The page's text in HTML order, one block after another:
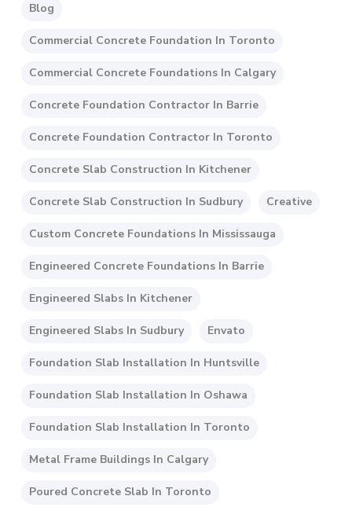
Blog
Commercial Concrete Foundation In Toronto
Commercial Concrete Foundations In Calgary
Concrete Foundation Contractor In Barrie
Concrete Foundation Contractor In Toronto
Concrete Slab Construction In Kitchener
Concrete Slab Construction In Sudbury Creative
Custom Concrete Foundations In Mississauga
Engineered Concrete Foundations In Barrie
Engineered Slabs In Kitchener
Engineered Slabs In Sudbury Envato
Foundation Slab Installation In Huntsville
Foundation Slab Installation In Oshawa
Foundation Slab Installation In Toronto
Metal Frame Buildings In Calgary
Poured Concrete Slab In Toronto